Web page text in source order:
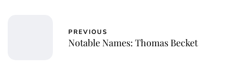
PREVIOUS
Notable Names: Thomas Becket